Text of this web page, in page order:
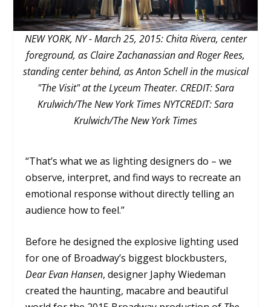
NEW YORK, NY - March 25, 2015: Chita Rivera, center
foreground, as Claire Zachanassian and Roger Rees,
standing center behind, as Anton Schell in the musical
"The Visit" at the Lyceum Theater. CREDIT: Sara
Krulwich/The New York Times NYTCREDIT: Sara
Krulwich/The New York Times
“That’s what we as lighting designers do – we
observe, interpret, and find ways to recreate an
emotional response without directly telling an
audience how to feel.”
Before he designed the explosive lighting used
for one of Broadway’s biggest blockbusters,
Dear Evan Hansen, designer Japhy Wiedeman
created the haunting, macabre and beautiful